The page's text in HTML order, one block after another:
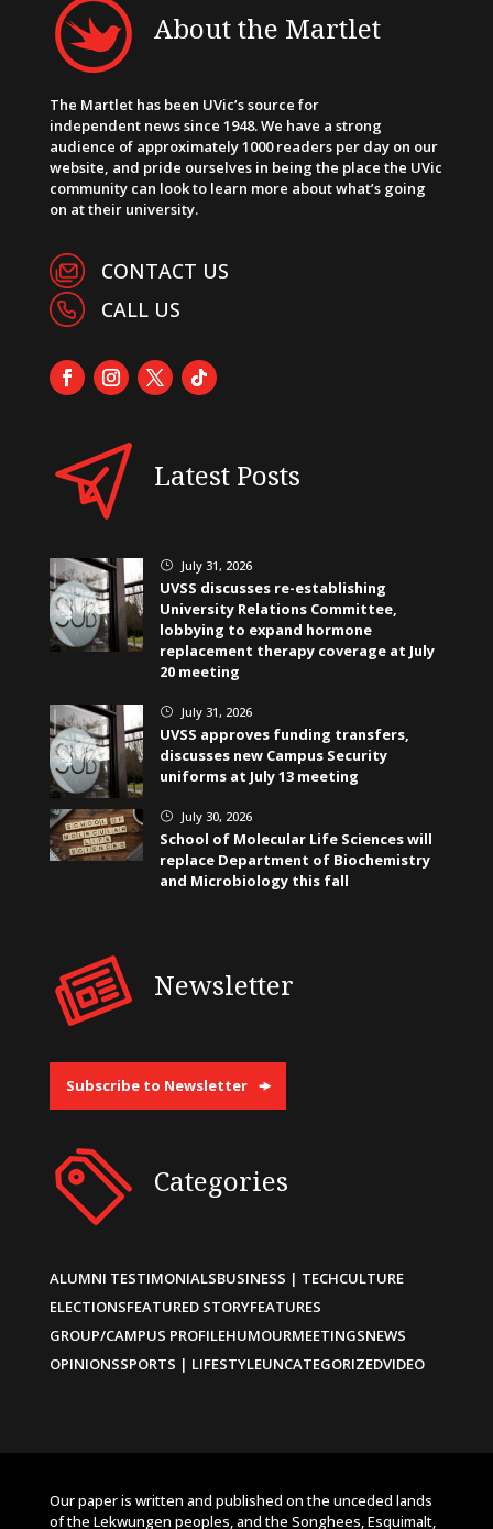
About the Martlet
The Martlet has been UVic’s source for
independent news since 1948. We have a strong
audience of approximately 1000 readers per day on our
website, and pride ourselves in being the place the UVic
community can look to learn more about what’s going
on at their university.
CONTACT US
CALL US
Latest Posts
} July 31, 2026
UVSS discusses re-establishing
University Relations Committee,
lobbying to expand hormone
replacement therapy coverage at July
20 meeting
} July 31, 2026
UVSS approves funding transfers,
discusses new Campus Security
uniforms at July 13 meeting
} July 30, 2026
School of Molecular Life Sciences will
replace Department of Biochemistry
and Microbiology this fall
Newsletter
Subscribe to Newsletter
Categories
ALUMNI TESTIMONIALSBUSINESS | TECHCULTURE
ELECTIONSFEATURED STORYFEATURES
GROUP/CAMPUS PROFILEHUMOURMEETINGSNEWS
OPINIONSSPORTS | LIFESTYLEUNCATEGORIZEDVIDEO
Our paper is written and published on the unceded lands
of the Lekwungen peoples, and the Songhees, Esquimalt,